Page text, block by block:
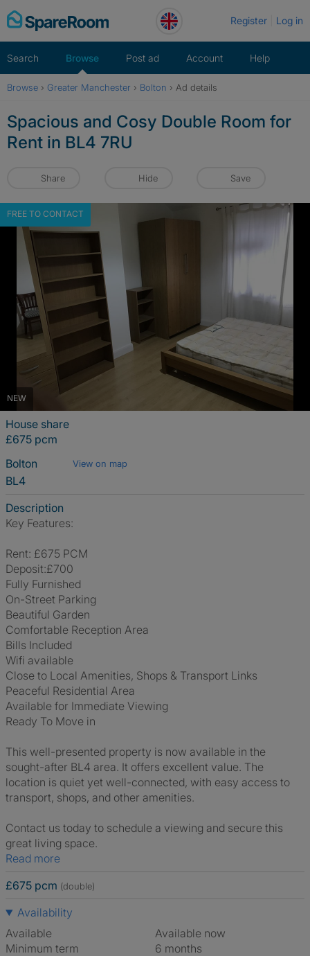
Skip
to
Register Log in
Search Browse Post ad Account Help
Browse › Greater Manchester › Bolton › Ad details
Spacious and Cosy Double Room for
Rent in BL4 7RU
Share Hide Save
NEW
FREE TO CONTACT
House share
£675 pcm
Bolton
View on map
BL4
Description
Key Features:
Rent: £675 PCM
Deposit:£700
Fully Furnished
On-Street Parking
Beautiful Garden
Comfortable Reception Area
Bills Included
Wifi available
Close to Local Amenities, Shops & Transport Links
Peaceful Residential Area
Available for Immediate Viewing
Ready To Move in
This well-presented property is now available in the
sought-after BL4 area. It offers excellent value. The
location is quiet yet well-connected, with easy access to
transport, shops, and other amenities.
Contact us today to schedule a viewing and secure this
great living space.
Read more
£675 pcm (double)
Availability
Available
Available now
Minimum term
6 months